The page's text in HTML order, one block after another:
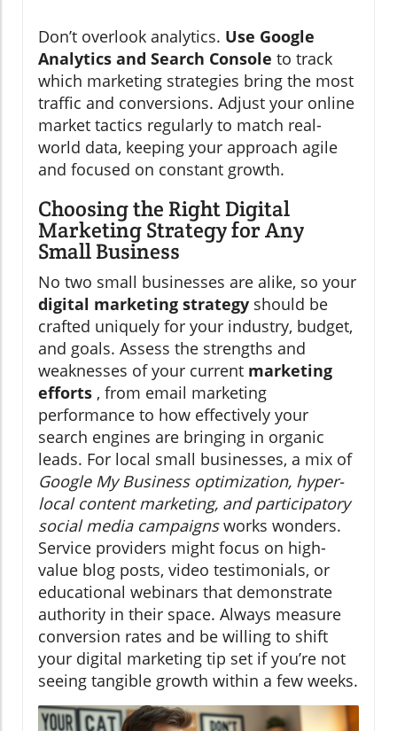
Don’t overlook analytics. Use Google
Analytics and Search Console to track
which marketing strategies bring the most
traffic and conversions. Adjust your online
market tactics regularly to match real-
world data, keeping your approach agile
and focused on constant growth.
Choosing the Right Digital
Marketing Strategy for Any
Small Business
No two small businesses are alike, so your
digital marketing strategy should be
crafted uniquely for your industry, budget,
and goals. Assess the strengths and
weaknesses of your current marketing
efforts , from email marketing
performance to how effectively your
search engines are bringing in organic
leads. For local small businesses, a mix of
Google My Business optimization, hyper-
local content marketing, and participatory
social media campaignsworks wonders.
Service providers might focus on high-
value blog posts, video testimonials, or
educational webinars that demonstrate
authority in their space. Always measure
conversion rates and be willing to shift
your digital marketing tip set if you’re not
seeing tangible growth within a few weeks.